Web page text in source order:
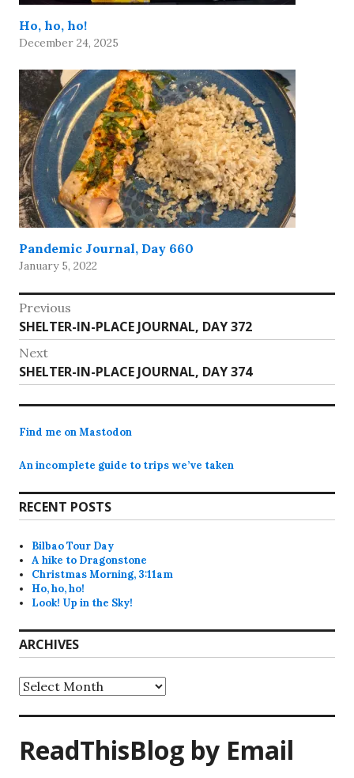
Ho, ho, ho!
December 24, 2025
Pandemic Journal, Day 660
January 5, 2022
Post
navigation
Previous
Previous
post:
SHELTER-IN-PLACE JOURNAL, DAY 372
Next
Next
post:
SHELTER-IN-PLACE JOURNAL, DAY 374
Find me on Mastodon
An incomplete guide to trips we’ve taken
RECENT POSTS
Bilbao Tour Day
A hike to Dragonstone
Christmas Morning, 3:11am
Ho, ho, ho!
Look! Up in the Sky!
ARCHIVES
Archives
ReadThisBlog by Email